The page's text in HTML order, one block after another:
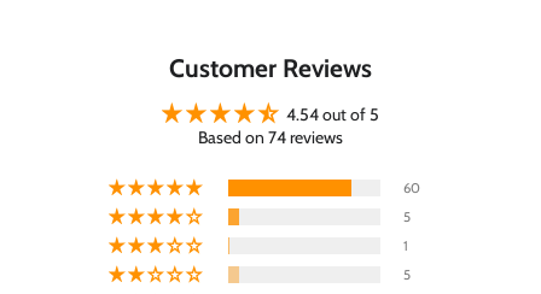
Customer Reviews
4.54 out of 5
Based on 74 reviews
60
5
1
5